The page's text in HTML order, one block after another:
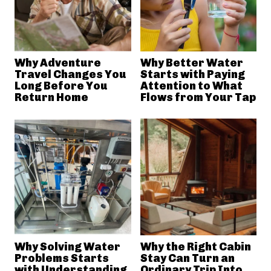
Why Adventure
Travel Changes You
Long Before You
Return Home
Why Better Water
Starts with Paying
Attention to What
Flows from Your Tap
Why Solving Water
Problems Starts
Why the Right Cabin
Stay Can Turn an